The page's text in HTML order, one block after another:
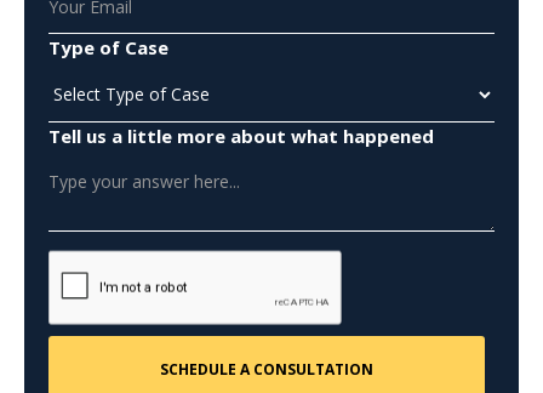
Type of Case
Tell us a little more about what happened